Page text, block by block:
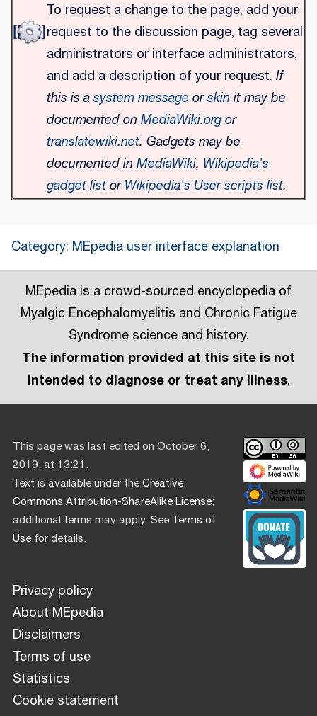
To request a change to the page, add your
request to the discussion page, tag several
administrators or interface administrators,
and add a description of your request. If
this is asystem message orskin it may be
documented on MediaWiki.orgor
translatewiki.net. Gadgets may be
documented in MediaWiki, Wikipedia's
gadget listorWikipedia's User scripts list.
Category: MEpedia user interface explanation
MEpedia is a crowd-sourced encyclopedia of
Myalgic Encephalomyelitis and Chronic Fatigue
Syndrome science and history.
The information provided at this site is not
intended to diagnose or treat any illness.
This page was last edited on October 6,
2019, at 13:21.
Text is available under theCreative
Commons Attribution-ShareAlike License;
additional terms may apply. SeeTerms of
Usefor details.
Privacy policy
About MEpedia
Disclaimers
Terms of use
Statistics
Cookie statement